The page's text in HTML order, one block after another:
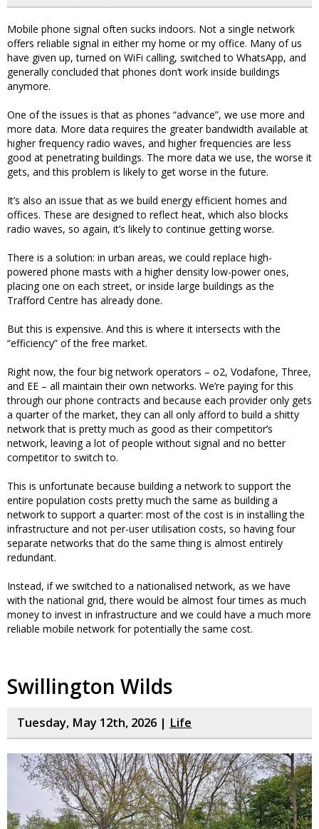
Mobile phone signal often sucks indoors. Not a single network
offers reliable signal in either my home or my office. Many of us
have given up, turned on WiFi calling, switched to WhatsApp, and
generally concluded that phones don’t work inside buildings
anymore.
One of the issues is that as phones “advance”, we use more and
more data. More data requires the greater bandwidth available at
higher frequency radio waves, and higher frequencies are less
good at penetrating buildings. The more data we use, the worse it
gets, and this problem is likely to get worse in the future.
It’s also an issue that as we build energy efficient homes and
offices. These are designed to reflect heat, which also blocks
radio waves, so again, it’s likely to continue getting worse.
There is a solution: in urban areas, we could replace high-
powered phone masts with a higher density low-power ones,
placing one on each street, or inside large buildings as the
Trafford Centre has already done.
But this is expensive. And this is where it intersects with the
“efficiency” of the free market.
Right now, the four big network operators – o2, Vodafone, Three,
and EE – all maintain their own networks. We’re paying for this
through our phone contracts and because each provider only gets
a quarter of the market, they can all only afford to build a shitty
network that is pretty much as good as their competitor’s
network, leaving a lot of people without signal and no better
competitor to switch to.
This is unfortunate because building a network to support the
entire population costs pretty much the same as building a
network to support a quarter: most of the cost is in installing the
infrastructure and not per-user utilisation costs, so having four
separate networks that do the same thing is almost entirely
redundant.
Instead, if we switched to a nationalised network, as we have
with the national grid, there would be almost four times as much
money to invest in infrastructure and we could have a much more
reliable mobile network for potentially the same cost.
Swillington Wilds
Tuesday, May 12th, 2026 | Life